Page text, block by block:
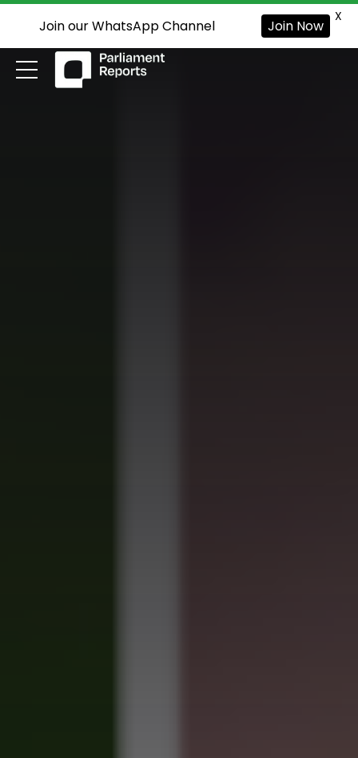
Join our WhatsApp Channel Join Now
X